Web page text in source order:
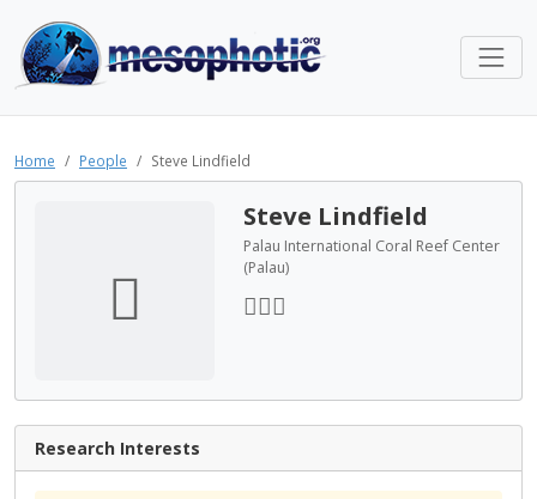
Home People Steve Lindfield
Steve Lindfield
Palau International Coral Reef Center
(Palau)
Research Interests